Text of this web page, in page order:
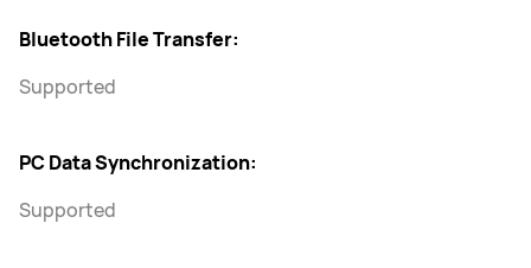
Bluetooth File Transfer:
Supported
PC Data Synchronization:
Supported